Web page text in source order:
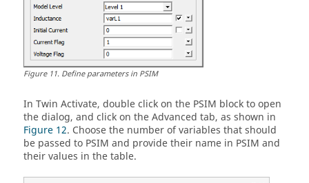
Figure11. Define parameters in PSIM
In Twin Activate, double click on the PSIM block to open
the dialog, and click on the Advanced tab, as shown in
Figure 12. Choose the number of variables that should
be passed to PSIM and provide their name in PSIM and
their values in the table.